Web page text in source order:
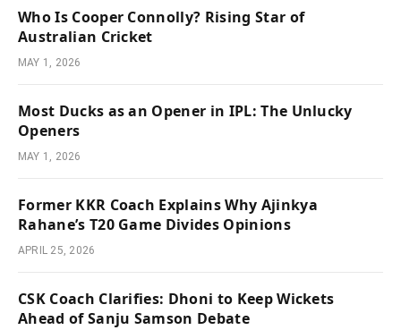
Who Is Cooper Connolly? Rising Star of
Australian Cricket
MAY 1, 2026
Most Ducks as an Opener in IPL: The Unlucky
Openers
MAY 1, 2026
Former KKR Coach Explains Why Ajinkya
Rahane’s T20 Game Divides Opinions
APRIL 25, 2026
CSK Coach Clarifies: Dhoni to Keep Wickets
Ahead of Sanju Samson Debate